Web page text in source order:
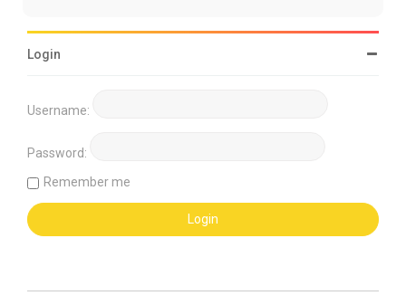
Login
Username:
Password:
Remember me